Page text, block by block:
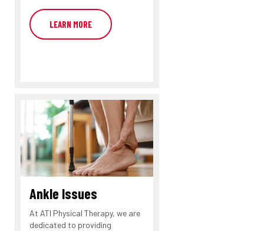
LEARN MORE
Ankle Issues
At ATI Physical Therapy, we are
dedicated to providing